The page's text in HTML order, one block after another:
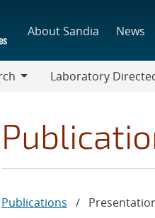
About Sandia News
Laboratory
Publications /